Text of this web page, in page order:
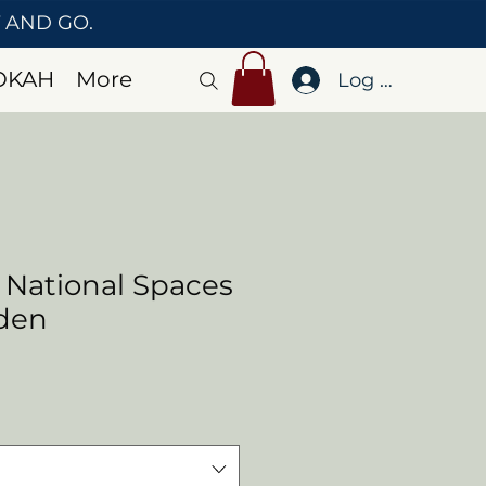
AND GO.
More Log In
Spaces